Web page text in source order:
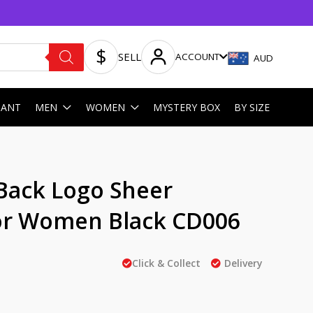
SELL ACCOUNT AUD
MEN WOMEN MYSTERY BOX BY SIZE
Logo Sheer
Women Black CD006
Click & Collect Delivery